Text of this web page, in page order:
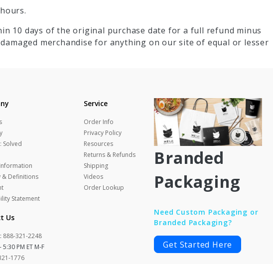
10 days of the original purchase date for a full refund minus
merchandise for anything on our site of equal or lesser
Solved
& Definitions
Statement
Us
888-321-2248
5:30 PM ET M-F
1776
Service
Order Info
Privacy Policy
Resources
Returns & Refunds
Shipping
Videos
Order Lookup
Branded
Packaging
Need Custom Packaging or
Branded Packaging?
Get Started Here